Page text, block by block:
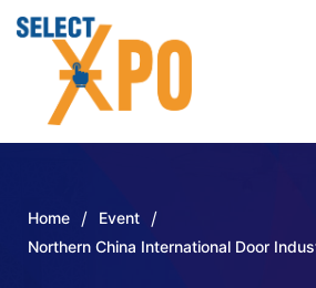
Home / Event /
Northern China International Door